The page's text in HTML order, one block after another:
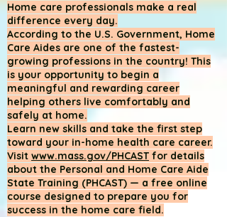
Home care professionals make a real
difference every day.
According to the U.S. Government, Home
Care Aides are one of the fastest-
growing professions in the country! This
is your opportunity to begin a
meaningful and rewarding career
helping others live comfortably and
safely at home.
Learn new skills and take the first step
toward your in-home health care career.
Visit www.mass.gov/PHCAST for details
about the Personal and Home Care Aide
State Training (PHCAST) — a free online
course designed to prepare you for
success in the home care field.